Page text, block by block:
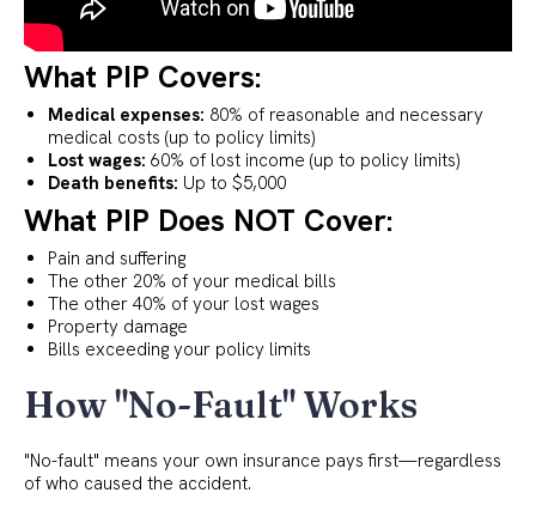
What PIP Covers:
Medical expenses: 80% of reasonable and necessary
medical costs (up to policy limits)
Lost wages: 60% of lost income (up to policy limits)
Death benefits: Up to $5,000
What PIP Does NOT Cover:
Pain and suffering
The other 20% of your medical bills
The other 40% of your lost wages
Property damage
Bills exceeding your policy limits
How "No-Fault" Works
"No-fault" means your own insurance pays first—regardless
of who caused the accident.